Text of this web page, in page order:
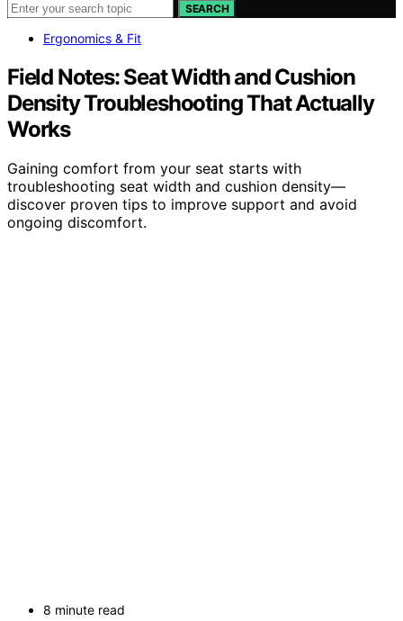
SEARCH
Ergonomics & Fit
Field Notes: Seat Width and Cushion
Density Troubleshooting That Actually
Works
Gaining comfort from your seat starts with
troubleshooting seat width and cushion density—
discover proven tips to improve support and avoid
ongoing discomfort.
8 minute read